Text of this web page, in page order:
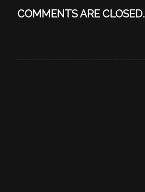
COMMENTS ARE CLOSED.